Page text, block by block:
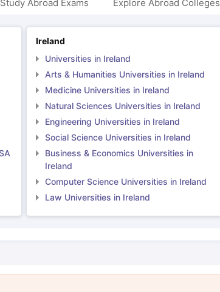
Abroad Exams Explore Abroad Colleges
Ireland
Universities in Ireland
Arts & Humanities Universities in Ireland
Medicine Universities in Ireland
Natural Sciences Universities in Ireland
Engineering Universities in Ireland
Social Science Universities in Ireland
Business & Economics Universities in
Ireland
Computer Science Universities in Ireland
Law Universities in Ireland